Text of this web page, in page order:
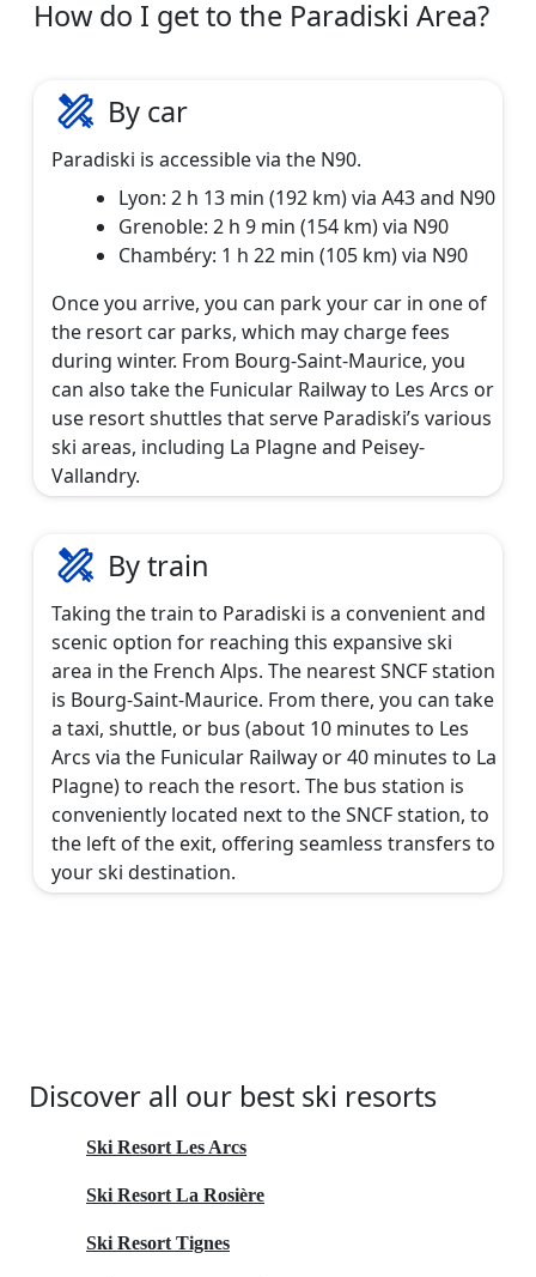
How do I get to the Paradiski Area?
By car
Paradiski is accessible via the N90.
Lyon: 2 h 13 min (192 km) via A43 and N90
Grenoble: 2 h 9 min (154 km) via N90
Chambéry: 1 h 22 min (105 km) via N90
Once you arrive, you can park your car in one of
the resort car parks, which may charge fees
during winter. From Bourg-Saint-Maurice, you
can also take the Funicular Railway to Les Arcs or
use resort shuttles that serve Paradiski’s various
ski areas, including La Plagne and Peisey-
Vallandry.
By train
Taking the train to Paradiski is a convenient and
scenic option for reaching this expansive ski
area in the French Alps. The nearest SNCF station
is Bourg-Saint-Maurice. From there, you can take
a taxi, shuttle, or bus (about 10 minutes to Les
Arcs via the Funicular Railway or 40 minutes to La
Plagne) to reach the resort. The bus station is
conveniently located next to the SNCF station, to
the left of the exit, offering seamless transfers to
your ski destination.
Discover all our best ski resorts
Ski Resort Les Arcs
Ski Resort La Rosière
Ski Resort Tignes